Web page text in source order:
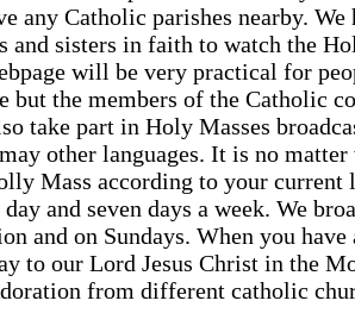
any Catholic parishes nearby.
and sisters in faith to watch the
will be very practical for
but the members of the Catholic
take part in Holy Masses
other languages. It is no
Mass according to your current
and seven days a week. We
and on Sundays. When you
to our Lord Jesus Christ in the
from different catholic